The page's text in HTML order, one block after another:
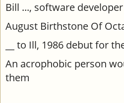
Bill ..., software
August Birthstone Of
__ to Ill, 1986 debut for
An acrophobic person
them